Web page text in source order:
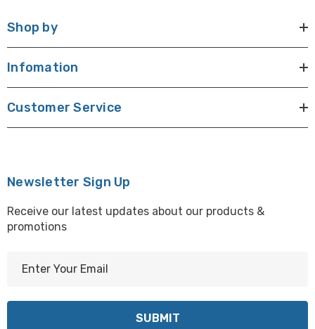
Shop by
Infomation
Customer Service
Newsletter Sign Up
Receive our latest updates about our products &
promotions